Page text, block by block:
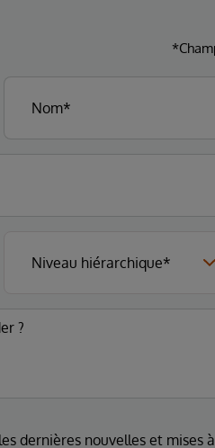
dernières nouvelles et mises